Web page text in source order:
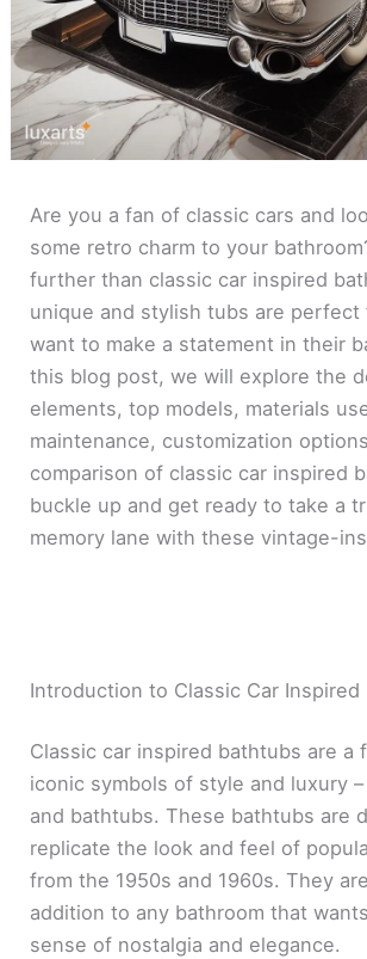
Are you a fan of classic cars and
some retro charm to your
further than classic car inspired
unique and stylish tubs are perfect
want to make a statement in their
this blog post, we will explore the
elements, top models, materials
maintenance, customization
comparison of classic car inspired
buckle up and get ready to take a
memory lane with these vintage-
Introduction to Classic Car Inspired
Classic car inspired bathtubs are a
iconic symbols of style and luxury
and bathtubs. These bathtubs are
replicate the look and feel of
from the 1950s and 1960s. They
addition to any bathroom that
sense of nostalgia and elegance.